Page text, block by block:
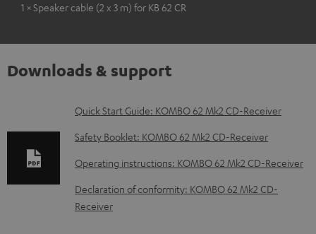
1 × Speaker cable (2 x 3 m) for KB 62 CR
Downloads & support
D
o
n
l
o
Quick Start Guide: KOMBO 62 Mk2 CD-Receiver
Safety Booklet: KOMBO 62 Mk2 CD-Receiver
Operating instructions: KOMBO 62 Mk2 CD-Receiver
Declaration of conformity: KOMBO 62 Mk2 CD-
Receiver